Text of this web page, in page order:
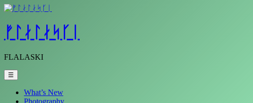
Skip
content
ᚠᛚᛅᛚᛅᛋᚴᛁ
FLALASKI
☰
What’s New
Photography